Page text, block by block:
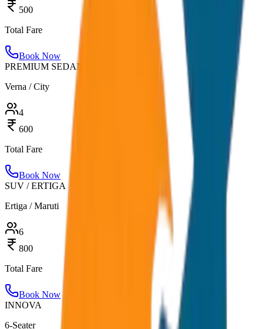
500
Total Fare
Book Now
PREMIUM SEDAN
Verna / City
4
600
Total Fare
Book Now
SUV / ERTIGA
Ertiga / Maruti
6
800
Total Fare
Book Now
INNOVA
6-Seater